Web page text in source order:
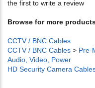
the first to write a review
Browse for more
CCTV / BNC Cables
CCTV / BNC Cables > Pre-
Audio, Video, Power
HD Security Camera